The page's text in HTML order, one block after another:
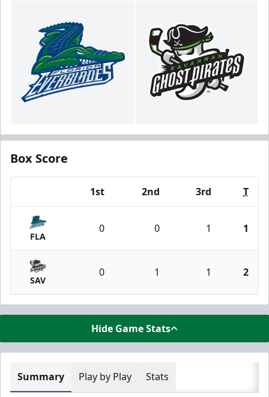
Box Score
1st 2nd 3rd T
FLA
0 0 1 1
SAV
0 1 1 2
Hide Game Stats
Summary Play by Play Stats